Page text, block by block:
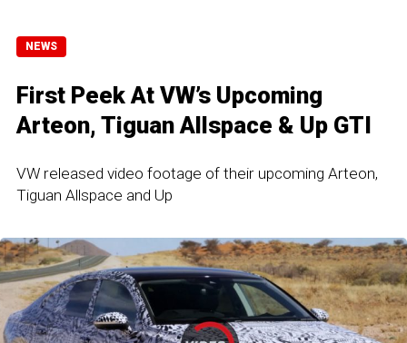
NEWS
First Peek At VW’s Upcoming
Arteon, Tiguan Allspace & Up GTI
VW released video footage of their upcoming Arteon,
Tiguan Allspace and Up